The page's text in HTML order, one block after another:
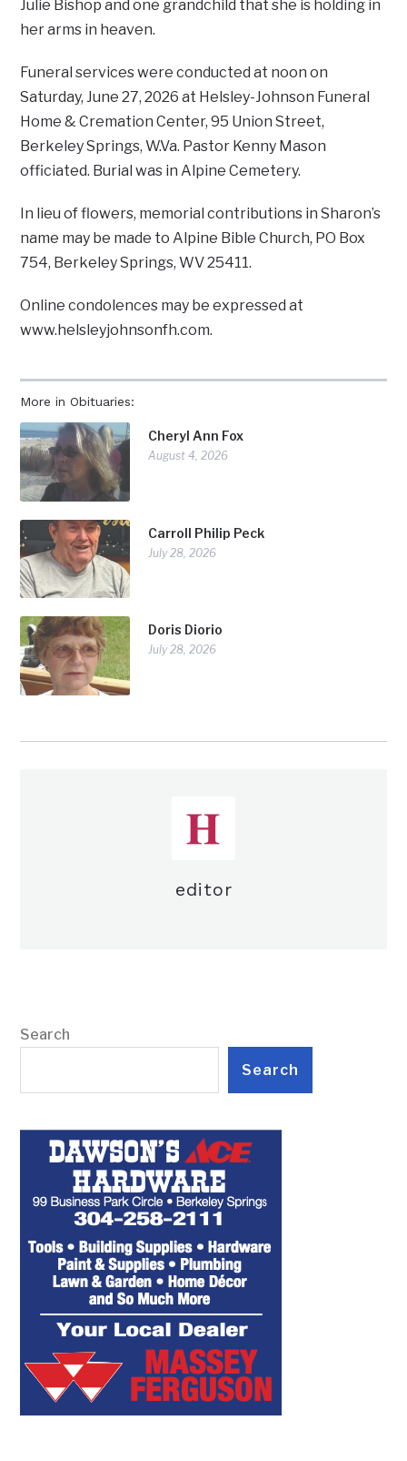
More in Obituaries:
Cheryl Ann Fox
August 4, 2026
Carroll Philip Peck
July 28, 2026
Doris Diorio
July 28, 2026
Julie Bishop and one grandchild that she is holding in
her arms in heaven.
Funeral services were conducted at noon on
Saturday, June 27, 2026 at Helsley-Johnson Funeral
Home & Cremation Center, 95 Union Street,
Berkeley Springs, W.Va. Pastor Kenny Mason
officiated. Burial was in Alpine Cemetery.
In lieu of flowers, memorial contributions in Sharon’s
name may be made to Alpine Bible Church, PO Box
754, Berkeley Springs, WV 25411.
Online condolences may be expressed at
www.helsleyjohnsonfh.com.
editor
Search
Search